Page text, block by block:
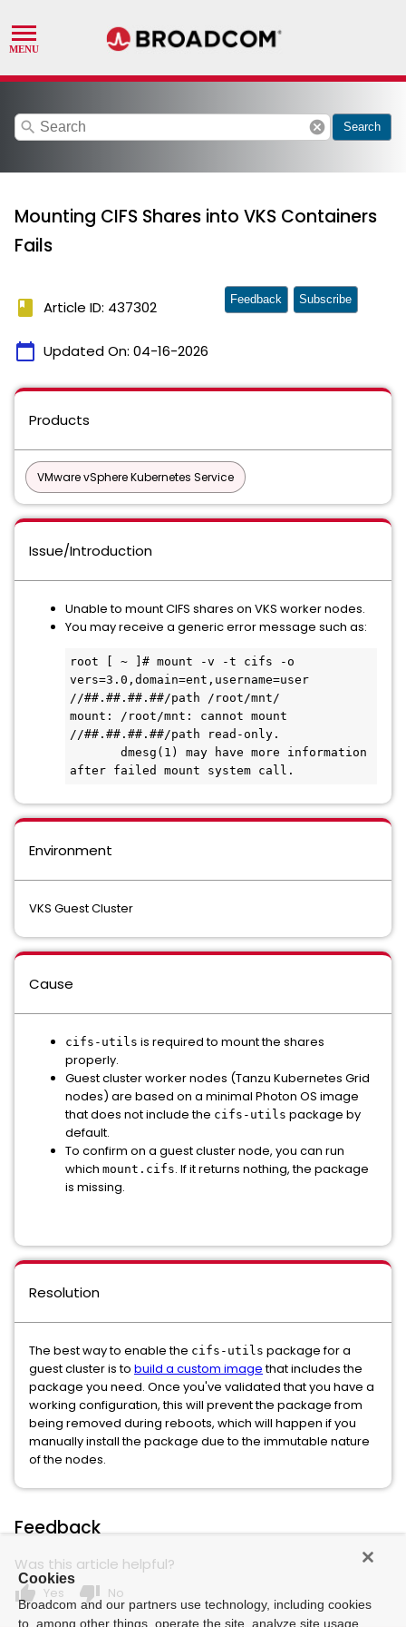
search cancel Search
Mounting CIFS Shares into VKS Containers
Fails
book Article ID: 437302
calendar_today Updated On: 04-16-2026
Feedback Subscribe
Products
VMware vSphere Kubernetes Service
Issue/Introduction
Unable to mount CIFS shares on VKS worker nodes.
You may receive a generic error message such as:
root [ ~ ]# mount -v -t cifs -o
vers=3.0,domain=ent,username=user
//##.##.##.##/path /root/mnt/
mount: /root/mnt: cannot mount
//##.##.##.##/path read-only.
Environment
VKS Guest Cluster
Cause
cifs-utils is required to mount the shares
properly.
Guest cluster worker nodes (Tanzu Kubernetes Grid
nodes) are based on a minimal Photon OS image
that does not include the cifs-utils package by
default.
To confirm on a guest cluster node, you can run
which mount.cifs. If it returns nothing, the package
is missing.
Resolution
The best way to enable the cifs-utils package for a
guest cluster is to build a custom imagethat includes the
package you need. Once you've validated that you have a
working configuration, this will prevent the package from
being removed during reboots, which will happen if you
manually install the package due to the immutable nature
of the nodes.
Feedback
Was this article helpful?
thumb_up Yes thumb_down No
Cookies
Broadcom and our partners use technology, including cookies
to, among other things, operate the site, analyze site usage,